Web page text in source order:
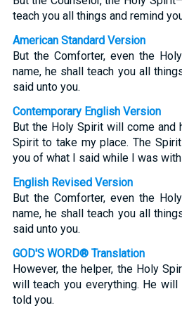
teach you all things and remind
American Standard Version
But the Comforter, even the
name, he shall teach you all
said unto you.
Contemporary English Version
But the Holy Spirit will come and
Spirit to take my place. The
you of what I said while I was with
English Revised Version
But the Comforter, even the
name, he shall teach you all
said unto you.
GOD'S WORD® Translation
However, the helper, the Holy
will teach you everything. He
told you.